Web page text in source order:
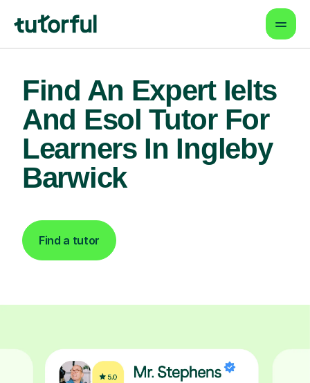
Find An Expert Ielts
And Esol Tutor For
Learners In Ingleby
Barwick
Find a tutor